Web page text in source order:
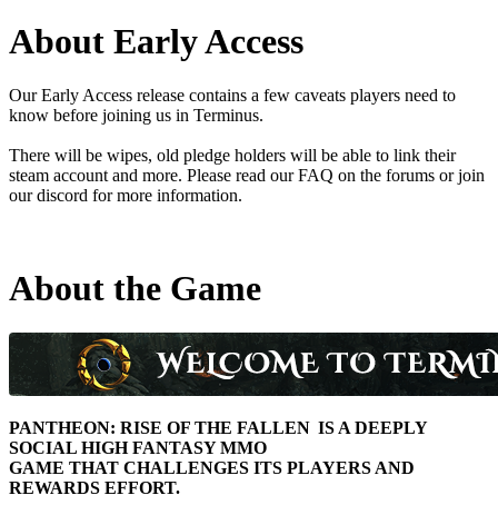
About Early Access
Our Early Access release contains a few caveats players need to
know before joining us in Terminus.
There will be wipes, old pledge holders will be able to link their
steam account and more. Please read our FAQ on the forums or join
our discord for more information.
About the Game
PANTHEON: RISE OF THE FALLEN IS A DEEPLY
SOCIAL HIGH FANTASY MMO
GAME THAT CHALLENGES ITS PLAYERS AND
REWARDS EFFORT.